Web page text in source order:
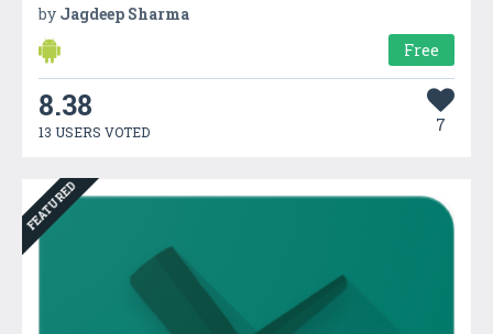
by Jagdeep Sharma
Free
8.38
13 USERS VOTED 7
FEATURED